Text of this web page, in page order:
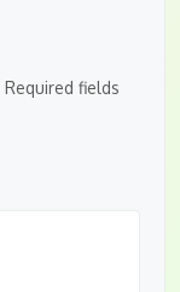
Required fields